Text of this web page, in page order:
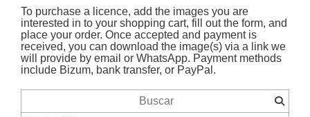
To purchase a licence, add the images you are
interested in to your shopping cart, fill out the form, and
place your order. Once accepted and payment is
received, you can download the image(s) via a link we
will provide by email or WhatsApp. Payment methods
include Bizum, bank transfer, or PayPal.